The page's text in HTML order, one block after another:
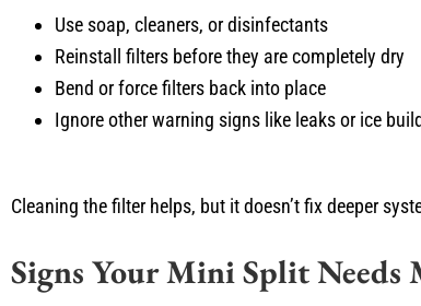
Use soap, cleaners, or disinfectants
Reinstall filters before they are completely dry
Bend or force filters back into place
Ignore other warning signs like leaks or ice
Cleaning the filter helps, but it doesn’t fix deeper
Signs Your Mini Split